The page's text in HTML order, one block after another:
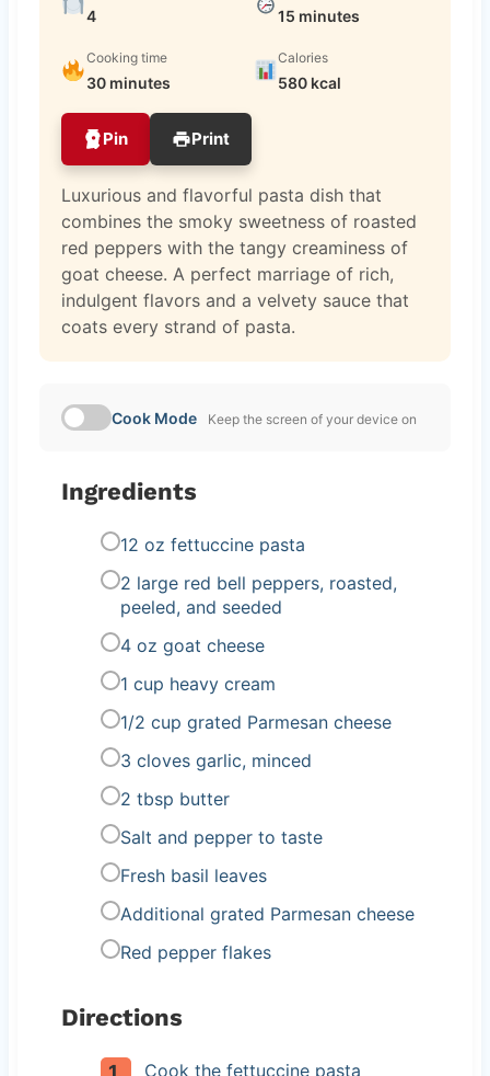
4 15 minutes
Cooking time
30 minutes
Calories
580 kcal
Pin Print
Luxurious and flavorful pasta dish that
combines the smoky sweetness of roasted
red peppers with the tangy creaminess of
goat cheese. A perfect marriage of rich,
indulgent flavors and a velvety sauce that
coats every strand of pasta.
Cook Mode Keep the screen of your device on
Ingredients
12 oz fettuccine pasta
2 large red bell peppers, roasted,
peeled, and seeded
4 oz goat cheese
1 cup heavy cream
1/2 cup grated Parmesan cheese
3 cloves garlic, minced
2 tbsp butter
Salt and pepper to taste
Fresh basil leaves
Additional grated Parmesan cheese
Red pepper flakes
Directions
Cook the fettuccine pasta